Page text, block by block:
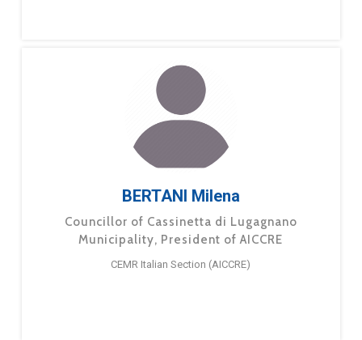
BERTANI Milena
Councillor of Cassinetta di Lugagnano
Municipality, President of AICCRE
CEMR Italian Section (AICCRE)